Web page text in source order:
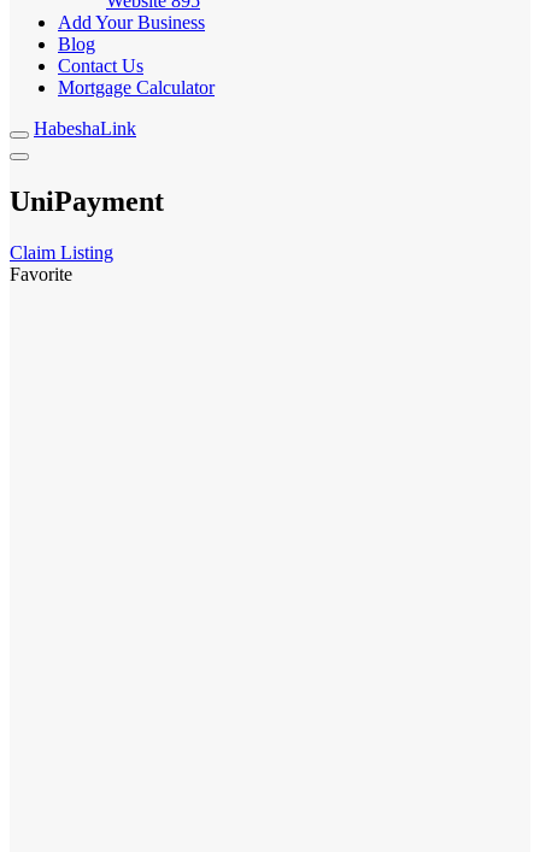
Add Your Business
Blog
Contact Us
Mortgage Calculator
HabeshaLink
UniPayment
Claim Listing
Favorite